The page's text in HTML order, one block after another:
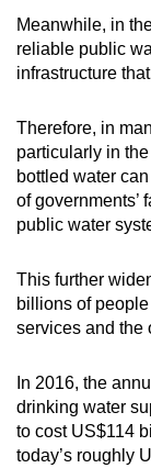
Meanwhile, in
reliable public
infrastructure
Therefore, in
particularly in
bottled water
of governments’
public water
This further
billions of
services and the
In 2016, the
drinking water
to cost US$114
today’s roughly